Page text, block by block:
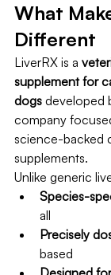
What
Different
LiverRX is a
supplement for
dogs developed
company
science-backed
supplements.
Unlike generic
Species-
all
Precisely
based